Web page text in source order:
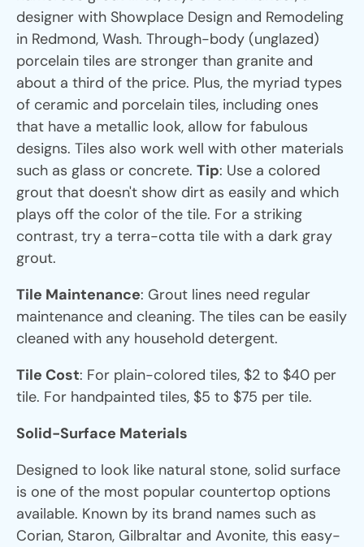
designer with Showplace Design and Remodeling
in Redmond, Wash. Through-body (unglazed)
porcelain tiles are stronger than granite and
about a third of the price. Plus, the myriad types
of ceramic and porcelain tiles, including ones
that have a metallic look, allow for fabulous
designs. Tiles also work well with other materials
such as glass or concrete. Tip: Use a colored
grout that doesn't show dirt as easily and which
plays off the color of the tile. For a striking
contrast, try a terra-cotta tile with a dark gray
grout.
Tile Maintenance: Grout lines need regular
maintenance and cleaning. The tiles can be easily
cleaned with any household detergent.
Tile Cost: For plain-colored tiles, $2 to $40 per
tile. For handpainted tiles, $5 to $75 per tile.
Solid-Surface Materials
Designed to look like natural stone, solid surface
is one of the most popular countertop options
available. Known by its brand names such as
Corian, Staron, Gilbraltar and Avonite, this easy-